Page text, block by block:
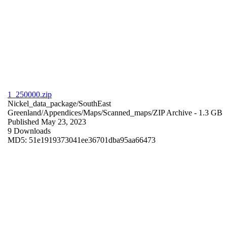
1_250000.zip
Nickel_data_package/SouthEast
Greenland/Appendices/Maps/Scanned_maps/ZIP Archive - 1.3 GB
Published May 23, 2023
9 Downloads
MD5: 51e1919373041ee36701dba95aa66473